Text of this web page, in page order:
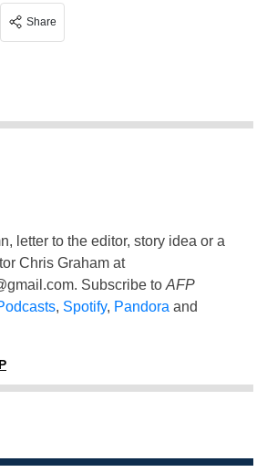
Share
letter to the editor, story idea or a
Chris Graham at
. Subscribe to AFP
, Spotify, Pandora and